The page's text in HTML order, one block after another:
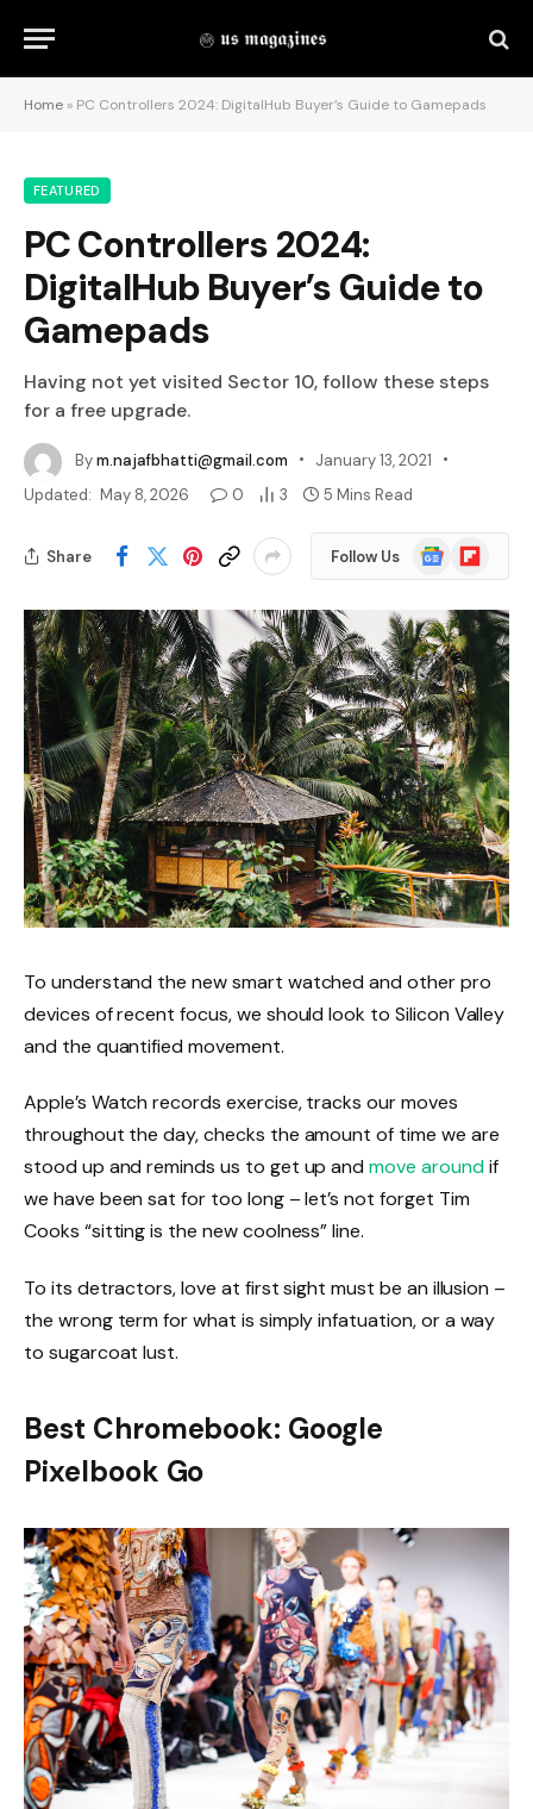
Home » PC Controllers 2024: DigitalHub Buyer’s Guide to Gamepads
FEATURED
PC Controllers 2024:
DigitalHub Buyer’s Guide to
Gamepads
Having not yet visited Sector 10, follow these steps
for a free upgrade.
Bym.najafbhatti@gmail.com
January 13, 2021
Updated: May 8, 2026 0 3 5 Mins Read
Share Follow Us
Google
News
Flipboard
To understand the new smart watched and other pro
devices of recent focus, we should look to Silicon Valley
and the quantified movement.
Apple’s Watch records exercise, tracks our moves
throughout the day, checks the amount of time we are
stood up and reminds us to get up andmove aroundif
we have been sat for too long – let’s not forget Tim
Cooks “sitting is the new coolness” line.
To its detractors, love at first sight must be an illusion –
the wrong term for what is simply infatuation, or a way
to sugarcoat lust.
Best Chromebook: Google
Pixelbook Go